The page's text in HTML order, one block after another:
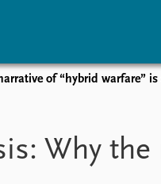
Latest publications
Publication archive
of “hybrid warfare”
Why